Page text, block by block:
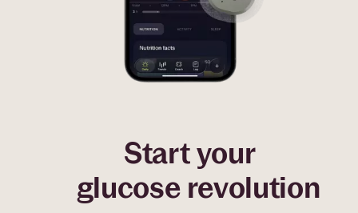
Start your
glucose revolution